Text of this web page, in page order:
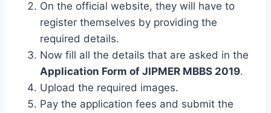
On the official website, they will have to
register themselves by providing the
required details.
Now fill all the details that are asked in the
Application Form of JIPMER MBBS 2019.
Upload the required images.
Pay the application fees and submit the